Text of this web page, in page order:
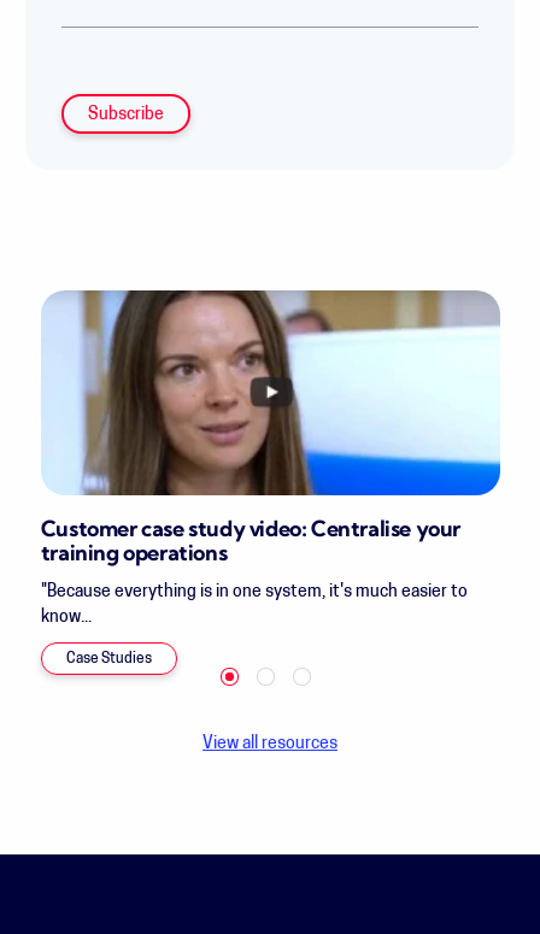
Customer case study video: Centralise your
training operations
"Because everything is in one system, it's much easier to
know...
Case Studies
View all resources